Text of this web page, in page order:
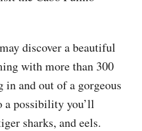
discover a beautiful
with more than 300
and out of a gorgeous
a possibility you’ll
sharks, and eels.